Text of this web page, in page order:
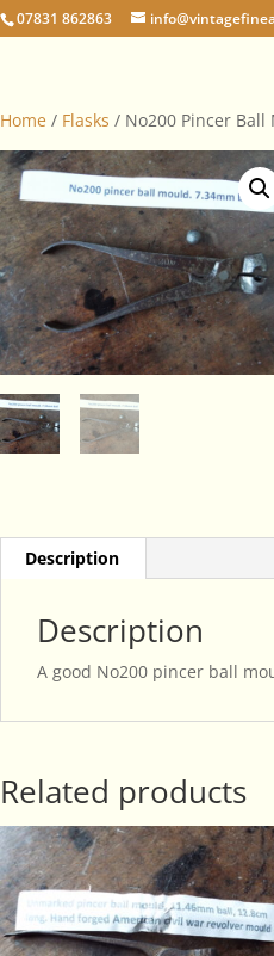
07831 862863
Home / Flasks / No200 Pincer Ball
Description
Description
A good No200 pincer ball
Related products